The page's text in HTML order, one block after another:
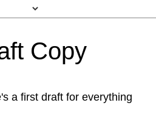
Copy
a first draft for everything